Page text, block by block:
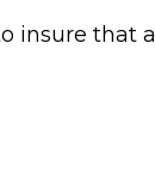
insure that a